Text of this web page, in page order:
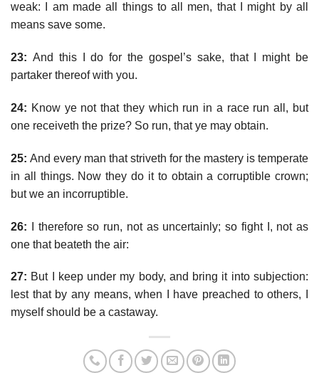
weak: I am made all things to all men, that I might by all
means save some.
23: And this I do for the gospel’s sake, that I might be
partaker thereof with you.
24: Know ye not that they which run in a race run all, but
one receiveth the prize? So run, that ye may obtain.
25: And every man that striveth for the mastery is temperate
in all things. Now they do it to obtain a corruptible crown;
but we an incorruptible.
26: I therefore so run, not as uncertainly; so fight I, not as
one that beateth the air:
27: But I keep under my body, and bring it into subjection:
lest that by any means, when I have preached to others, I
myself should be a castaway.